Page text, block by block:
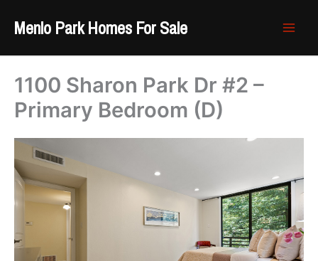
Menlo Park Homes For Sale
1100 Sharon Park Dr #2 –
Primary Bedroom (D)